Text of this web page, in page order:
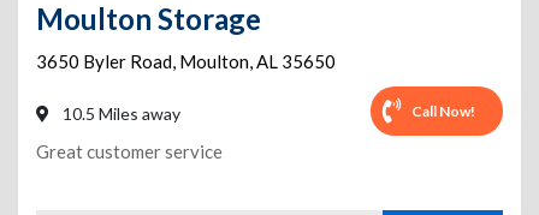
Moulton Storage
3650 Byler Road, Moulton,AL 35650
10.5 Miles away Call Now!
Great customer service